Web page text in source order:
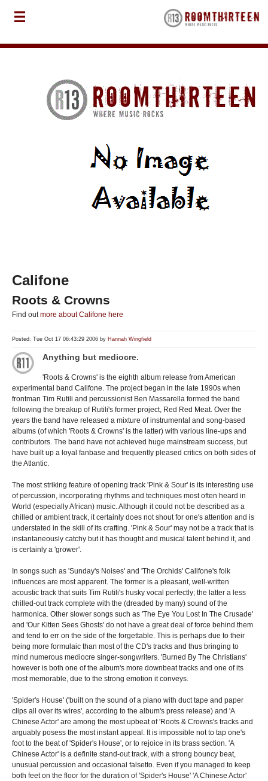
Califone
Roots & Crowns
Find outmore about Califone here
Posted: Tue Oct 17 06:43:29 2006 by Hannah Wingfield
Anything but mediocre.
'Roots & Crowns' is the eighth album release from American
experimental band Califone. The project began in the late 1990s when
frontman Tim Rutili and percussionist Ben Massarella formed the band
following the breakup of Rutili's former project, Red Red Meat. Over the
years the band have released a mixture of instrumental and song-based
albums (of which 'Roots & Crowns' is the latter) with various line-ups and
contributors. The band have not achieved huge mainstream success, but
have built up a loyal fanbase and frequently pleased critics on both sides of
the Atlantic.
The most striking feature of opening track 'Pink & Sour' is its interesting use
of percussion, incorporating rhythms and techniques most often heard in
World (especially African) music. Although it could not be described as a
chilled or ambient track, it certainly does not shout for one's attention and is
understated in the skill of its crafting. 'Pink & Sour' may not be a track that is
instantaneously catchy but it has thought and musical talent behind it, and
is certainly a 'grower'.
In songs such as 'Sunday's Noises' and 'The Orchids' Califone's folk
influences are most apparent. The former is a pleasant, well-written
acoustic track that suits Tim Rutili's husky vocal perfectly; the latter a less
chilled-out track complete with the (dreaded by many) sound of the
harmonica. Other slower songs such as 'The Eye You Lost In The Crusade'
and 'Our Kitten Sees Ghosts' do not have a great deal of force behind them
and tend to err on the side of the forgettable. This is perhaps due to their
being more formulaic than most of the CD's tracks and thus bringing to
mind numerous mediocre singer-songwriters. 'Burned By The Christians'
however is both one of the album's more downbeat tracks and one of its
most memorable, due to the strong emotion it conveys.
'Spider's House' ('built on the sound of a piano with duct tape and paper
clips all over its wires', according to the album's press release) and 'A
Chinese Actor' are among the most upbeat of 'Roots & Crowns's tracks and
arguably posess the most instant appeal. It is impossible not to tap one's
foot to the beat of 'Spider's House', or to rejoice in its brass section. 'A
Chinese Actor' is a definite stand-out track, with a strong bouncy beat,
unusual percussion and occasional falsetto. Even if you managed to keep
both feet on the floor for the duration of 'Spider's House' 'A Chinese Actor'